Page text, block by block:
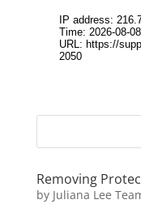
Removing
by Juliana Lee